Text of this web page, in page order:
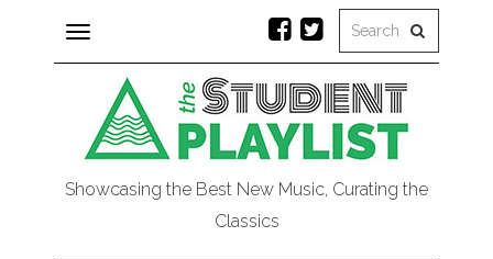
Toggle
navigation
Showcasing the Best New Music, Curating the
Classics